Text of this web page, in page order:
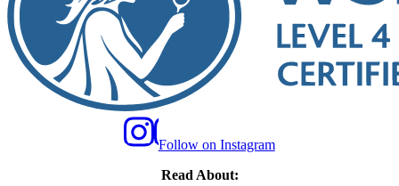
Follow on Instagram
Read About: